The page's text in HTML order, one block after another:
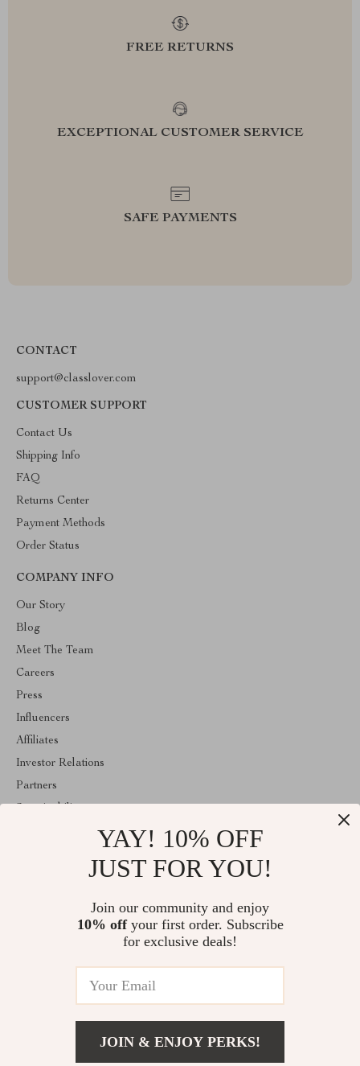
FREE RETURNS
EXCEPTIONAL CUSTOMER SERVICE
SAFE PAYMENTS
CONTACT
support@classlover.com
CUSTOMER SUPPORT
Contact Us
Shipping Info
FAQ
Returns Center
Payment Methods
Order Status
COMPANY INFO
Our Story
Blog
Meet The Team
Careers
Press
Influencers
Affiliates
Investor Relations
Partners
Welcome to classlover.com. From day one our team keeps
bringing together the finest materials and stunning design to create
something very special for you. All our products are developed
© 2026. All Rights Reserved
YAY! 10% OFF
JUST FOR YOU!
Join our community and enjoy
10% offyour first order. Subscribe
for exclusive deals!
JOIN & ENJOY PERKS!